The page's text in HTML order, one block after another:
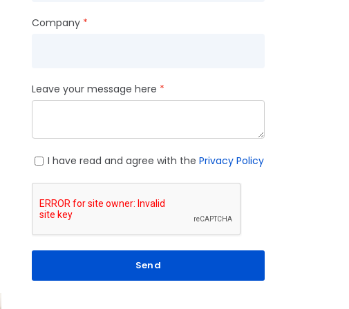
Company
Leave your message here
I have read and agree with the Privacy Policy
Send